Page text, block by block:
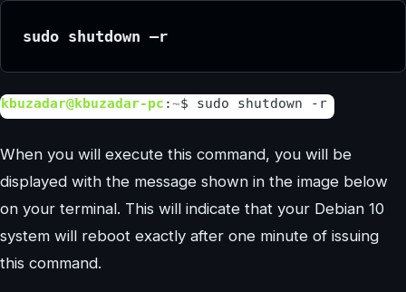
sudo shutdown –r
When you will execute this command, you will be
displayed with the message shown in the image below
on your terminal. This will indicate that your Debian 10
system will reboot exactly after one minute of issuing
this command.